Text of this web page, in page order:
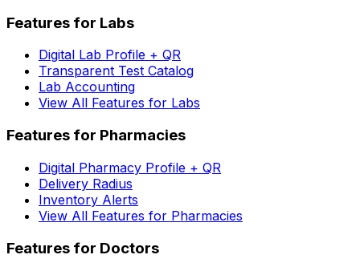
Features for Labs
Digital Lab Profile + QR
Transparent Test Catalog
Lab Accounting
View All Features for Labs
Features for Pharmacies
Digital Pharmacy Profile + QR
Delivery Radius
Inventory Alerts
View All Features for Pharmacies
Features for Doctors